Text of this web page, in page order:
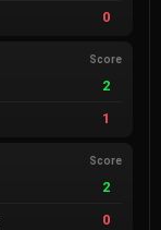
0
Score
2
1
Score
2
0